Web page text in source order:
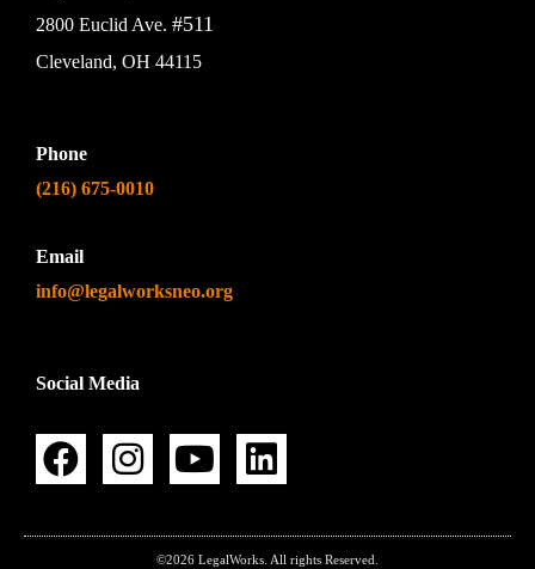
2800 Euclid Ave. #511
Cleveland, OH 44115
Phone
(216) 675-0010
Email
info@legalworksneo.org
Social Media
©2026 LegalWorks. All rights Reserved.